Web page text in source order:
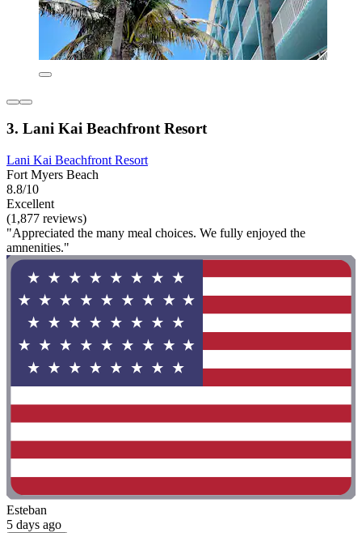
3. Lani Kai Beachfront Resort
Lani Kai Beachfront Resort
Fort Myers Beach
8.8/10
Excellent
(1,877 reviews)
"Appreciated the many meal choices. We fully enjoyed the
amnenities."
Esteban
5 days ago